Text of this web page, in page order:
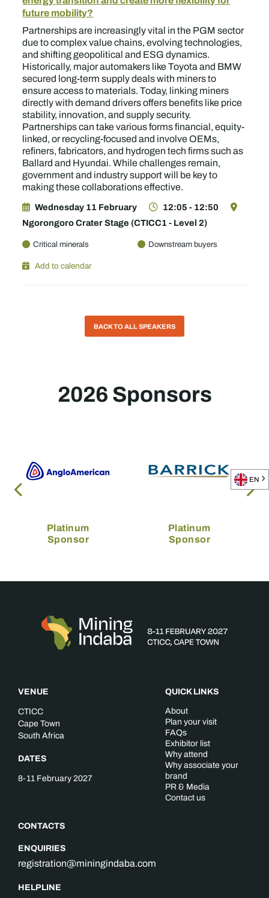
future mobility?
Partnerships are increasingly vital in the PGM sector
due to complex value chains, evolving technologies,
and shifting geopolitical and ESG dynamics.
Historically, major automakers like Toyota and BMW
secured long-term supply deals with miners to
ensure access to materials. Today, linking miners
directly with demand drivers offers benefits like price
stability, innovation, and supply security.
Partnerships can take various forms financial, equity-
linked, or recycling-focused and involve OEMs,
refiners, fabricators, and hydrogen tech firms such as
Ballard and Hyundai. While challenges remain,
government and industry support will be key to
making these collaborations effective.
Wednesday 11 February
12:05 - 12:50
Ngorongoro Crater Stage (CTICC1 - Level 2)
Critical minerals Downstream buyers
Add to calendar
BACK TO ALL SPEAKERS
2026 Sponsors
Platinum
Sponsor
Platinum
Sponsor
VENUE
CTICC
Cape Town
South Africa
DATES
8-11 February 2027
CONTACTS
ENQUIRIES
registration@miningindaba.com
HELPLINE
QUICK LINKS
About
Plan your visit
FAQs
Exhibitor list
Why attend
Why associate your
brand
PR & Media
Contact us
EN